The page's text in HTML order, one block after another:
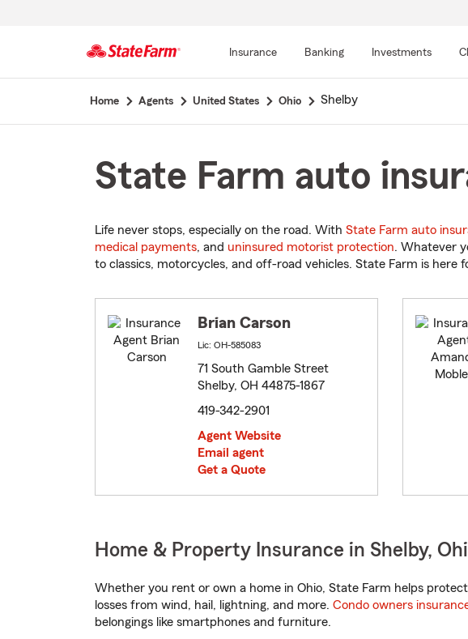
Insurance Banking Investments
Home Agents United States Ohio Shelby
State Farm auto
Life never stops, especially on the road. With State Farm auto
medical payments, and uninsured motorist protection. Whatever
to classics, motorcycles, and off-road vehicles. State Farm is here
Brian Carson
Lic: OH-585083
71 South Gamble Street
Shelby, OH 44875-1867
419-342-2901
Agent Website
Email agent
Get a Quote
Home & Property Insurance in Shelby,
Whether you rent or own a home in Ohio, State Farm helps
losses from wind, hail, lightning, and more. Condo owners
belongings like smartphones and furniture.